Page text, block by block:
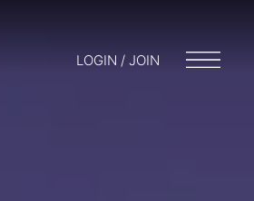
LOGIN / JOIN